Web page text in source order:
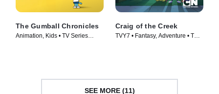
The Gumball Chronicles
Animation, Kids • TV Series
Craig of the Creek
TVY7 • Fantasy, Adventure • TV
SEE MORE (11)